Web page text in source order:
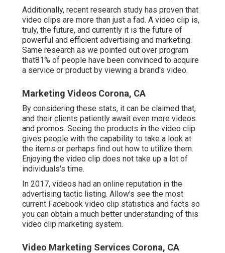
Additionally, recent research study has proven that
video clips are more than just a fad. A video clip is,
truly, the future, and currently it is the future of
powerful and efficient advertising and marketing.
Same research as we pointed out over program
that81% of people have been convinced to acquire
a service or product by viewing a brand's video.
Marketing Videos Corona, CA
By considering these stats, it can be claimed that,
and their clients patiently await even more videos
and promos. Seeing the products in the video clip
gives people with the capability to take a look at
the items or perhaps find out how to utilize them.
Enjoying the video clip does not take up a lot of
individuals's time.
In 2017, videos had an online reputation in the
advertising tactic listing. Allow's see the most
current Facebook video clip statistics and facts so
you can obtain a much better understanding of this
video clip marketing system.
Video Marketing Services Corona, CA